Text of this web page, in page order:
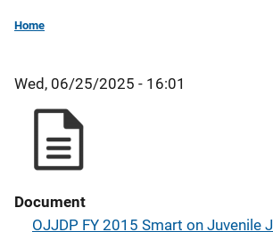
Home
Wed, 06/25/2025 - 16:01
Document
OJJDP FY 2015 Smart on Juvenile